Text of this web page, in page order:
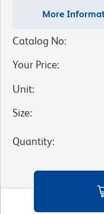
More
Catalog No:
Your Price:
Unit:
Size:
Quantity: